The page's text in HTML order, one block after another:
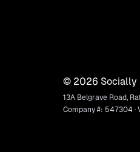
© 2026 Socially
13A Belgrave Road,
Company #: 547304 ·